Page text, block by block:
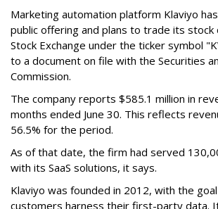
Marketing automation platform Klaviyo
public offering and plans to trade its stock
Stock Exchange under the ticker symbol
to a document on file with the Securities
Commission.
The company reports $585.1 million in
months ended June 30. This reflects
56.5% for the period.
As of that date, the firm had served
with its SaaS solutions, it says.
Klaviyo was founded in 2012, with the
customers harness their first-party data.